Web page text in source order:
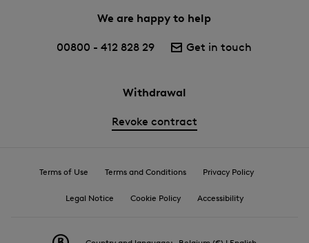
We are happy to help
00800 - 412 828 29 Get in touch
Withdrawal
Revoke contract
Terms of Use Terms and Conditions Privacy Policy
Legal Notice Cookie Policy Accessibility